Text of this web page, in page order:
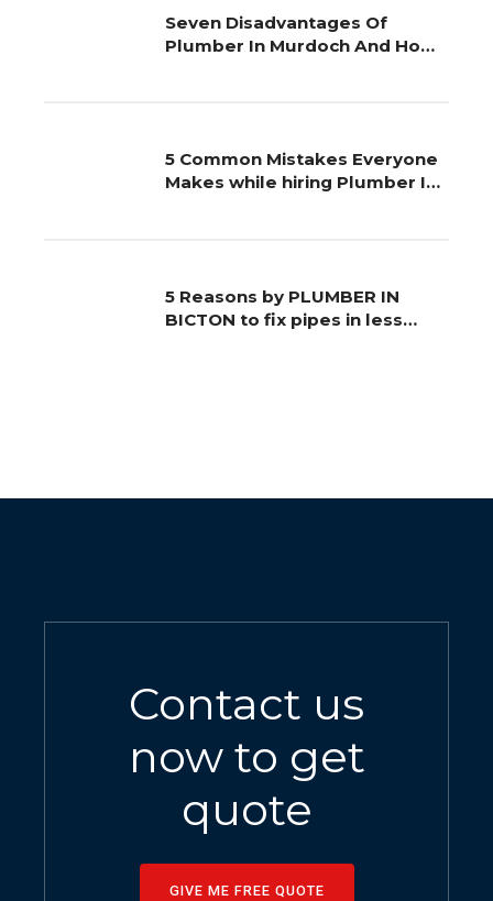
Seven Disadvantages Of
Plumber In Murdoch And How
5 Common Mistakes Everyone
Makes while hiring Plumber In
5 Reasons by PLUMBER IN
BICTON to fix pipes in less
Contact us
now to get
quote
GIVE ME FREE QUOTE